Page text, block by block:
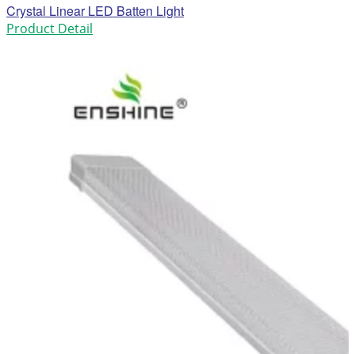
Crystal Linear LED Batten Light
Product Detail